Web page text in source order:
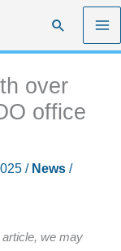
Search
over
office
/ News/
we may